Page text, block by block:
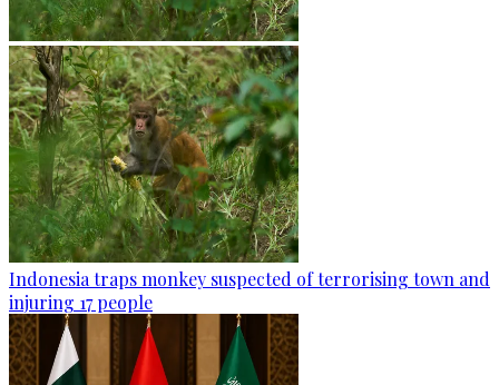
Indonesia traps monkey suspected of terrorising town and
injuring 17 people